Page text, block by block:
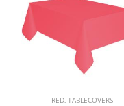
RED, TABLECOVERS